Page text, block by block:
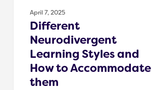
April 7, 2025
Different
Neurodivergent
Learning Styles and
How to Accommodate
them